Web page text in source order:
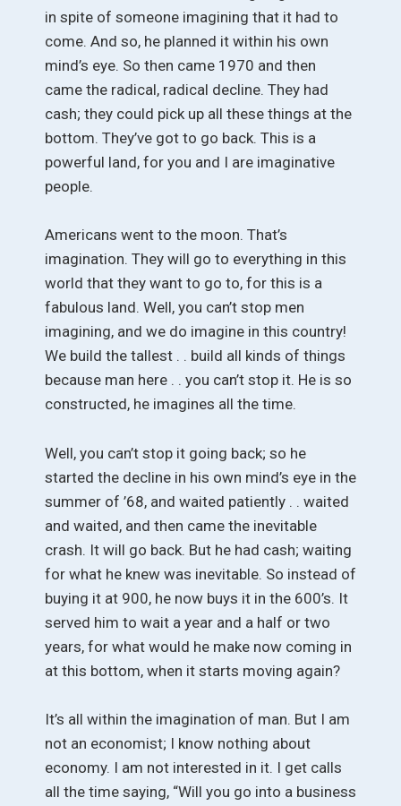
in spite of someone imagining that it had to
come. And so, he planned it within his own
mind’s eye. So then came 1970 and then
came the radical, radical decline. They had
cash; they could pick up all these things at the
bottom. They’ve got to go back. This is a
powerful land, for you and I are imaginative
people.
Americans went to the moon. That’s
imagination. They will go to everything in this
world that they want to go to, for this is a
fabulous land. Well, you can’t stop men
imagining, and we do imagine in this country!
We build the tallest . . build all kinds of things
because man here . . you can’t stop it. He is so
constructed, he imagines all the time.
Well, you can’t stop it going back; so he
started the decline in his own mind’s eye in the
summer of ’68, and waited patiently . . waited
and waited, and then came the inevitable
crash. It will go back. But he had cash; waiting
for what he knew was inevitable. So instead of
buying it at 900, he now buys it in the 600’s. It
served him to wait a year and a half or two
years, for what would he make now coming in
at this bottom, when it starts moving again?
It’s all within the imagination of man. But I am
not an economist; I know nothing about
economy. I am not interested in it. I get calls
all the time saying, “Will you go into a business